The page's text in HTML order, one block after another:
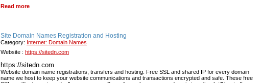
Read more
Site Domain Names Registration and Hosting
Category: Internet: Domain Names
Website : https://sitedn.com
https://sitedn.com
Website domain name registrations, transfers and hosting. Free SSL and shared IP for every domain
name we host to keep your website communications and transactions encrypted and safe. These free